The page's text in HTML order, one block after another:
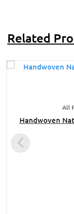
Related
All
Handwoven